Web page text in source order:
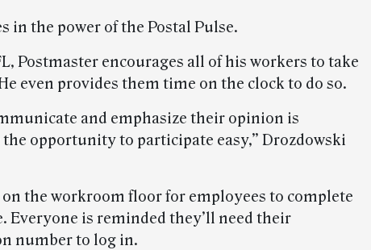
in the power of the Postal Pulse.
Postmaster encourages all of his workers to take
even provides them time on the clock to do so.
and emphasize their opinion is
opportunity to participate easy,” Drozdowski
on the workroom floor for employees to complete
Everyone is reminded they’ll need their
number to log in.